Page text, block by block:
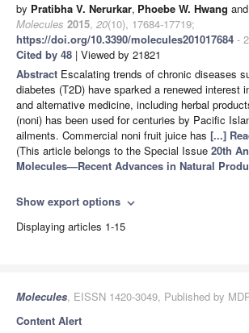
by Pratibha V. Nerurkar, Phoebe W. Hwang and
Molecules 2015, 20(10), 17684-17719;
https://doi.org/10.3390/molecules201017684 -
Cited by 48 | Viewed by 21821
Abstract Escalating trends of chronic diseases
diabetes (T2D) have sparked a renewed interest
and alternative medicine, including herbal
(noni) has been used for centuries by Pacific
ailments. Commercial noni fruit juice has [...]
(This article belongs to the Special Issue 20th
Molecules—Recent Advances in Natural
Show export options expand_more
Displaying articles 1-15
Molecules, EISSN 1420-3049, Published by
Content Alert